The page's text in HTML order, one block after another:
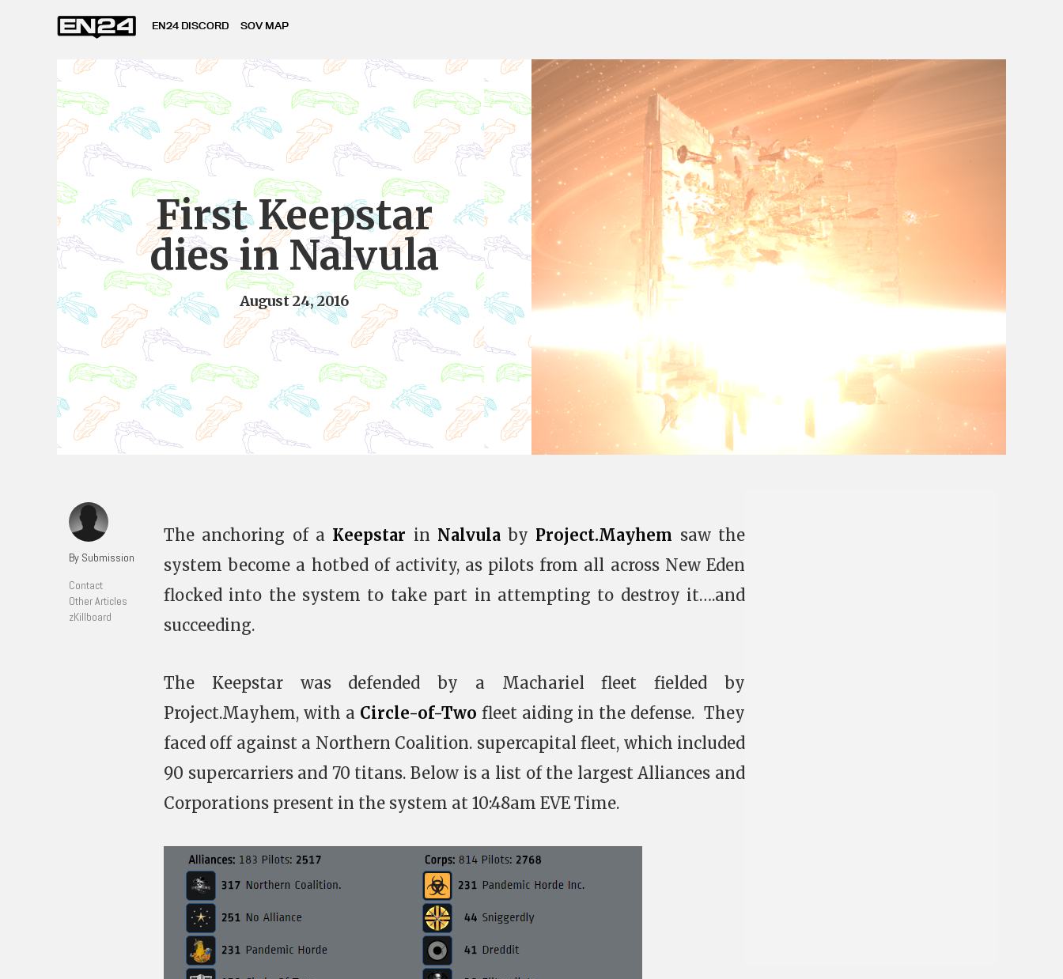
EN24 DISCORD SOV MAP
First Keepstar
dies in Nalvula
August 24, 2016
By Submission
Contact
Other Articles
zKillboard
The anchoring of a Keepstar in Nalvulaby Project.Mayhem saw the
system become a hotbed of activity, as pilots from all across New Eden
flocked into the system to take part in attempting to destroy it….and
succeeding.
The Keepstar was defended by a Machariel fleet fielded by
Project.Mayhem, with a Circle-of-Two fleet aiding in the defense. They
faced off against a Northern Coalition. supercapital fleet, which included
90 supercarriers and 70 titans. Below is a list of the largest Alliances and
Corporations present in the system at 10:48am EVE Time.